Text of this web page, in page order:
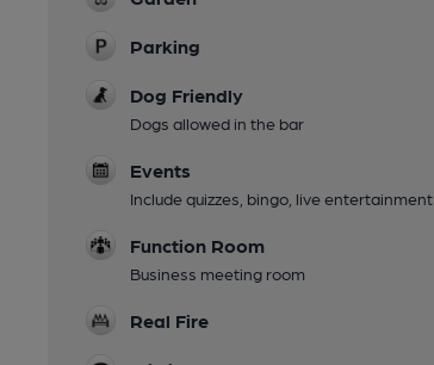
Parking
Dog Friendly
Dogs allowed in the bar
Events
Include quizzes, bingo, live entertainment
Function Room
Business meeting room
Real Fire